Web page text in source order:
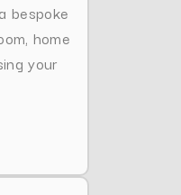
bespoke
home
your